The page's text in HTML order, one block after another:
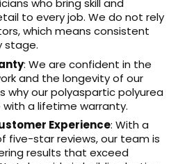
who bring skill and
to every job. We do not rely
which means consistent
stage.
: We are confident in the
and the longevity of our
why our polyaspartic polyurea
a lifetime warranty.
Experience: With a
five-star reviews, our team is
results that exceed